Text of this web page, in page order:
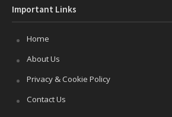
Important Links
Home
About Us
Privacy & Cookie Policy
Contact Us